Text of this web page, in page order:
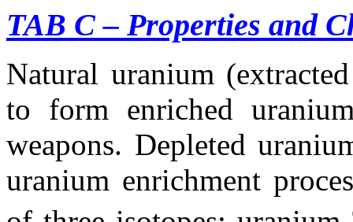
TAB C – Properties and
Natural uranium
to form enriched
weapons. Depleted
uranium enrichment